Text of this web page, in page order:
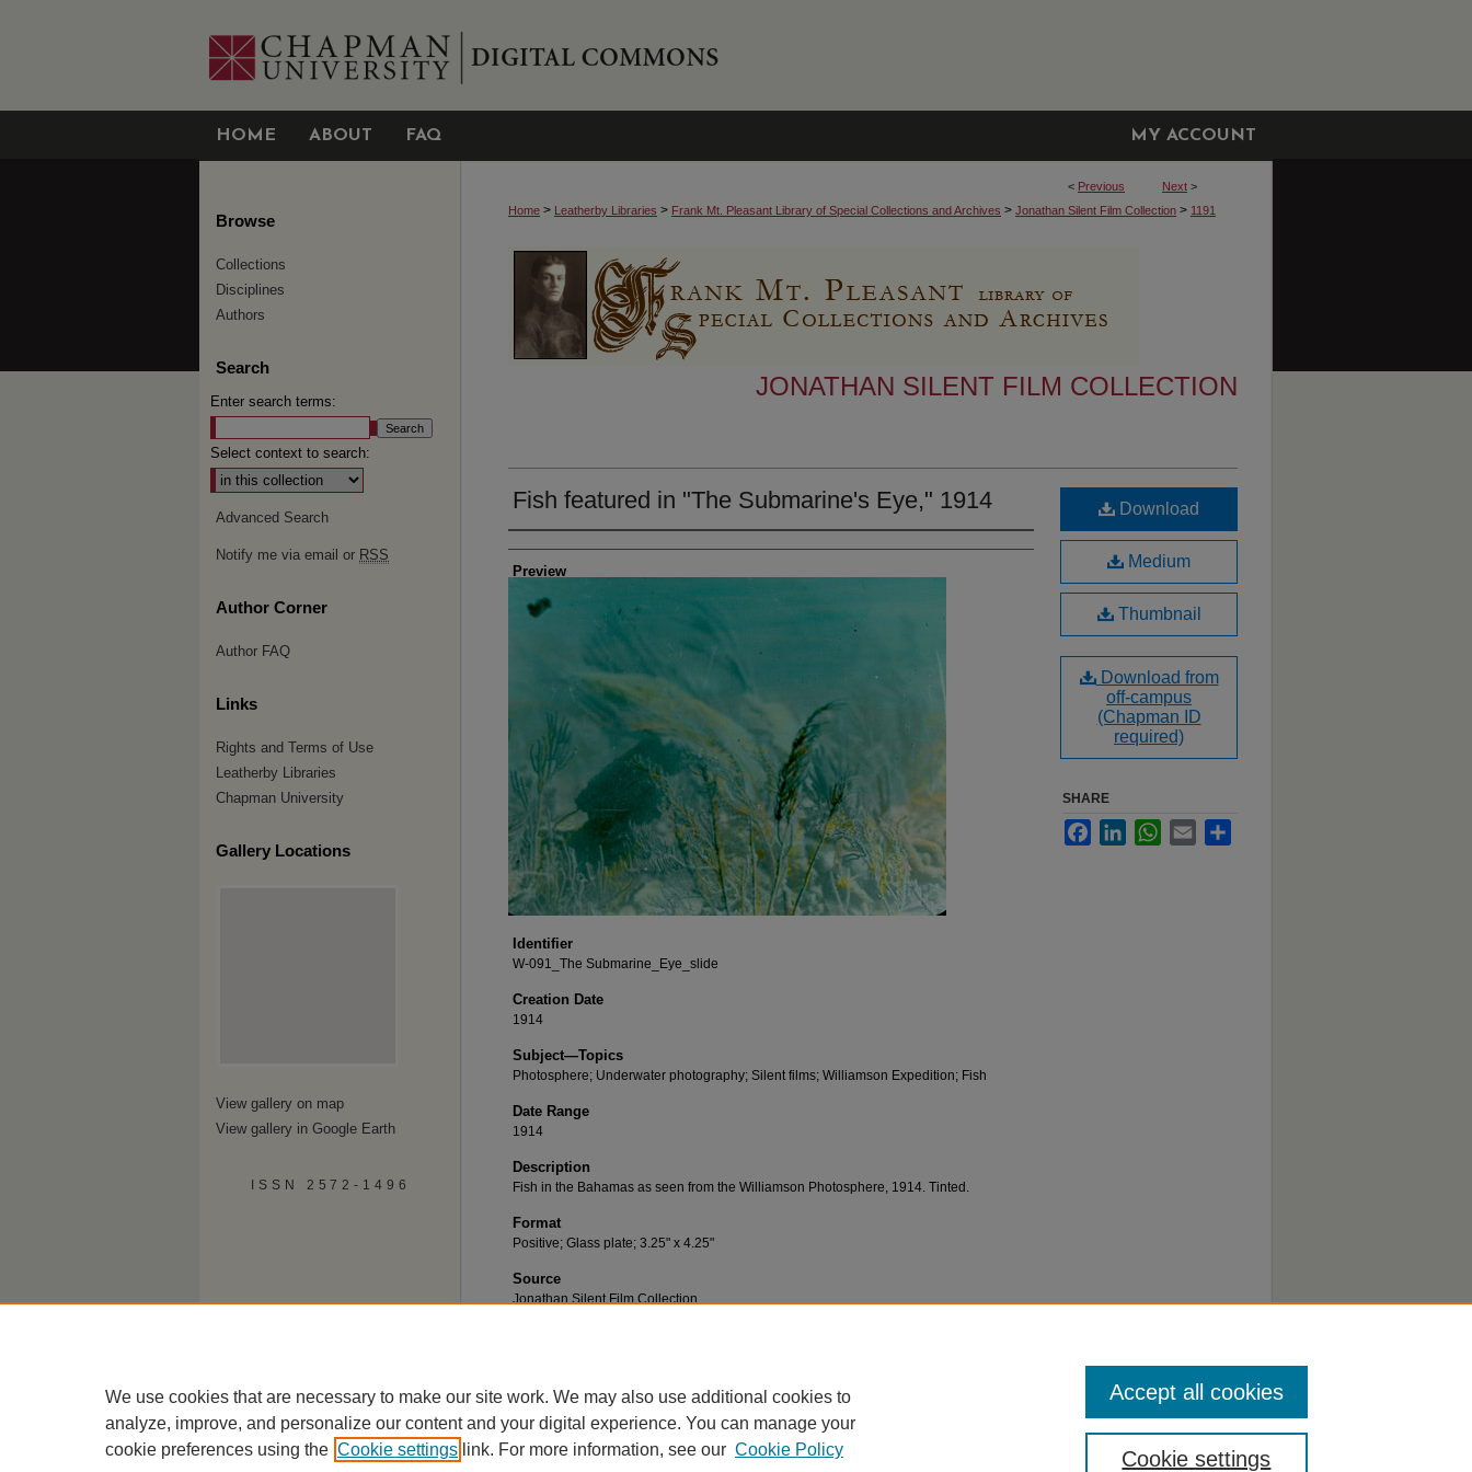
HOME ABOUT FAQ MY ACCOUNT
< Previous Next >
Home > Leatherby Libraries > Frank Mt. Pleasant Library of Special Collections and Archives > Jonathan Silent Film Collection > 1191
JONATHAN SILENT FILM COLLECTION
Fish featured in "The Submarine's Eye," 1914
Creator
Preview
Identifier
W-091_The Submarine_Eye_slide
Creation Date
1914
Subject—Topics
Photosphere; Underwater photography; Silent films; Williamson Expedition; Fish
Date Range
1914
Description
Fish in the Bahamas as seen from the Williamson Photosphere, 1914. Tinted.
Format
Positive; Glass plate; 3.25" x 4.25"
Source
Jonathan Silent Film Collection
Download
Medium
Thumbnail
Download from
off-campus
(Chapman ID
required)
SHARE
FacebookLinkedInWhatsApp
Email
Browse
Collections
Disciplines
Authors
Search
Enter search terms:
Select context to search:
Advanced Search
Notify me via email or RSS
Author Corner
Author FAQ
Links
Rights and Terms of Use
Leatherby Libraries
Chapman University
Gallery Locations
View gallery on map
View gallery in Google Earth
ISSN 2572-1496
We use cookies that are necessary to make our site work. We may also use additional cookies to
analyze, improve, and personalize our content and your digital experience. You can manage your
cookie preferences using the Cookie settings link. For more information, see our Cookie Policy Cookie settings
Accept all cookies